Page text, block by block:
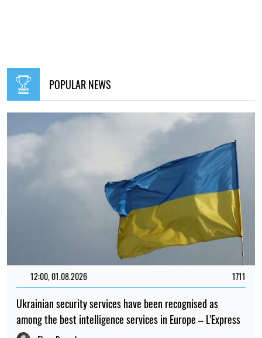
POPULAR NEWS
12:00, 01.08.2026 1711
Ukrainian security services have been recognised as
among the best intelligence services in Europe – L'Express